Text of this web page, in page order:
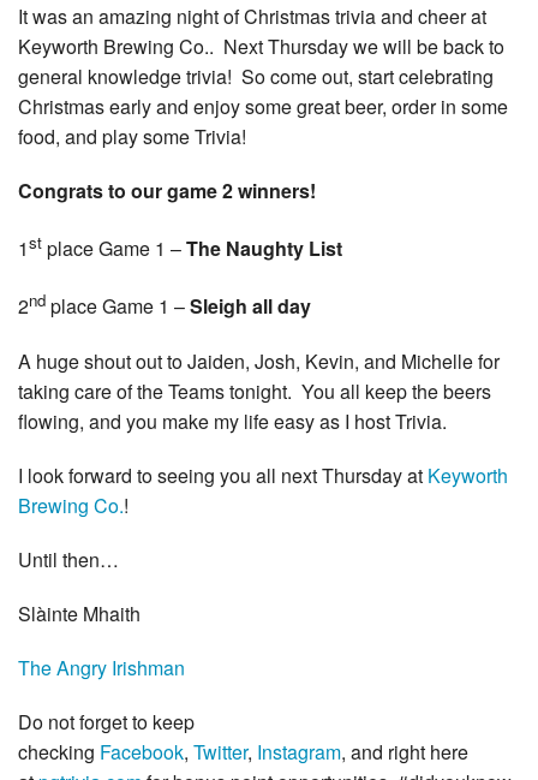
It was an amazing night of Christmas trivia and cheer at
Keyworth Brewing Co.. Next Thursday we will be back to
general knowledge trivia! So come out, start celebrating
Christmas early and enjoy some great beer, order in some
food, and play some Trivia!
Congrats to our game 2 winners!
1st place Game 1 –The Naughty List
2nd place Game 1 –Sleigh all day
A huge shout out to Jaiden, Josh, Kevin, and Michelle for
taking care of the Teams tonight. You all keep the beers
flowing, and you make my life easy as I host Trivia.
I look forward to seeing you all next Thursday at Keyworth
Brewing Co.!
Until then…
Slàinte Mhaith
The Angry Irishman
Do not forget to keep
checking Facebook, Twitter, Instagram, and right here